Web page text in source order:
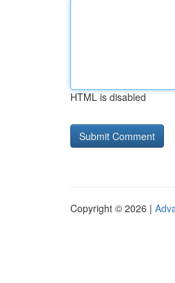
HTML is disabled
Copyright © 2026 |